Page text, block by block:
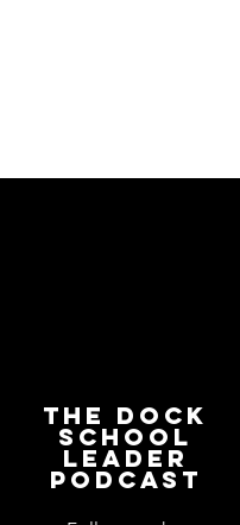
The Dock
School
Leader
Podcast